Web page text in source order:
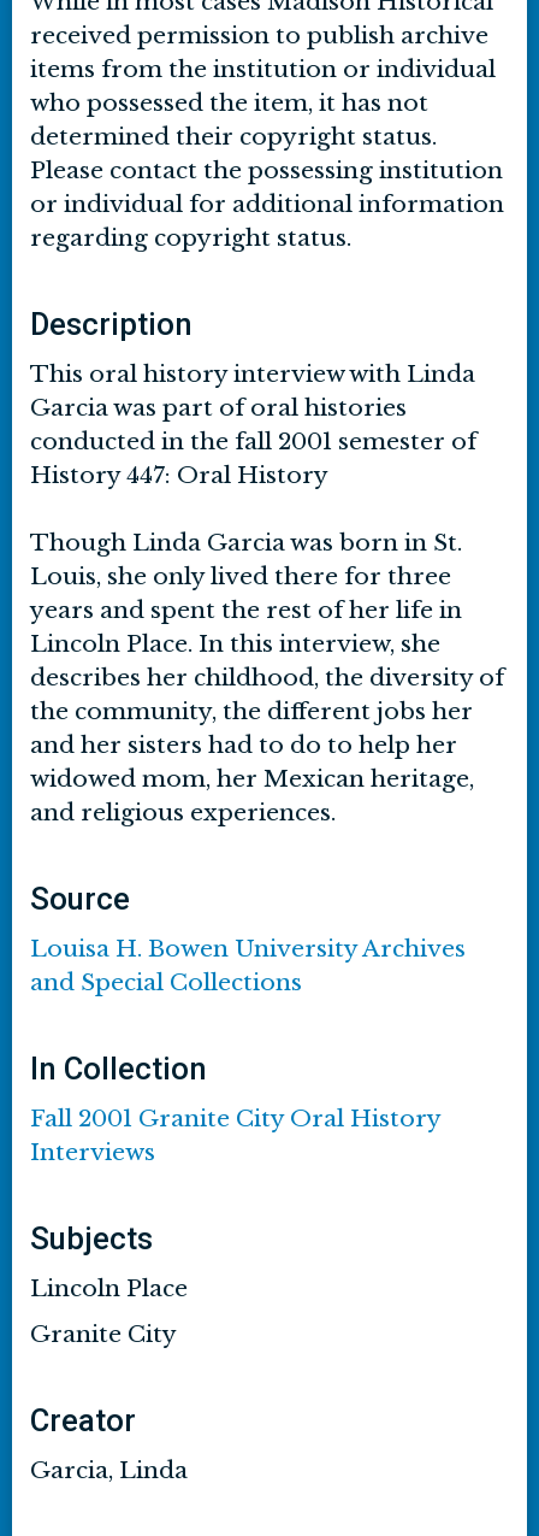
received permission to publish archive
items from the institution or individual
who possessed the item, it has not
determined their copyright status.
Please contact the possessing institution
or individual for additional information
regarding copyright status.
Description
This oral history interview with Linda
Garcia was part of oral histories
conducted in the fall 2001 semester of
History 447: Oral History
Though Linda Garcia was born in St.
Louis, she only lived there for three
years and spent the rest of her life in
Lincoln Place. In this interview, she
describes her childhood, the diversity of
the community, the different jobs her
and her sisters had to do to help her
widowed mom, her Mexican heritage,
and religious experiences.
Source
Louisa H. Bowen University Archives
and Special Collections
In Collection
Fall 2001 Granite City Oral History
Interviews
Subjects
Lincoln Place
Granite City
Creator
Garcia, Linda